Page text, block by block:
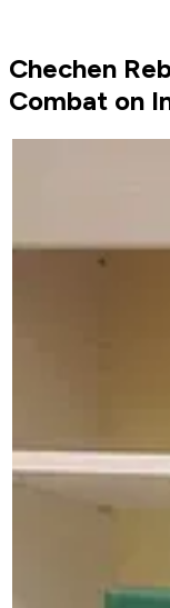
Chechen
Combat on